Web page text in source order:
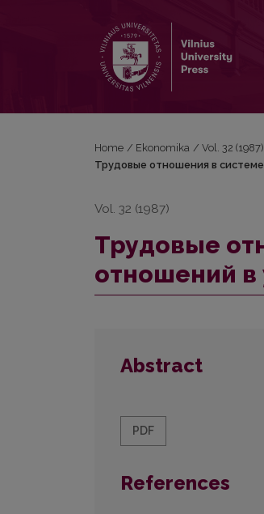
Home / Ekonomika / Vol. 32
Трудовые отношения в
Vol. 32 (1987)
Трудовые
отношений в
Abstract
PDF
References